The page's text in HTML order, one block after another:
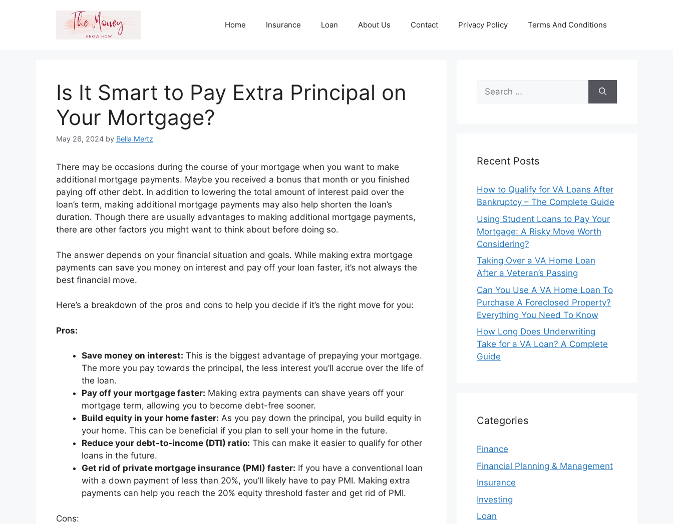
Home Insurance Loan About Us Contact Privacy Policy Terms And Conditions
Is It Smart to Pay Extra Principal on
Your Mortgage?
May 26, 2024 by Bella Mertz
There may be occasions during the course of your mortgage when you want to make
additional mortgage payments. Maybe you received a bonus that month or you finished
paying off other debt. In addition to lowering the total amount of interest paid over the
loan’s term, making additional mortgage payments may also help shorten the loan’s
duration. Though there are usually advantages to making additional mortgage payments,
there are other factors you might want to think about before doing so.
The answer depends on your financial situation and goals. While making extra mortgage
payments can save you money on interest and pay off your loan faster, it’s not always the
best financial move.
Here’s a breakdown of the pros and cons to help you decide if it’s the right move for you:
Pros:
Save money on interest: This is the biggest advantage of prepaying your mortgage.
The more you pay towards the principal, the less interest you’ll accrue over the life of
the loan.
Pay off your mortgage faster: Making extra payments can shave years off your
mortgage term, allowing you to become debt-free sooner.
Build equity in your home faster: As you pay down the principal, you build equity in
your home. This can be beneficial if you plan to sell your home in the future.
Reduce your debt-to-income (DTI) ratio: This can make it easier to qualify for other
loans in the future.
Get rid of private mortgage insurance (PMI) faster: If you have a conventional loan
with a down payment of less than 20%, you’ll likely have to pay PMI. Making extra
payments can help you reach the 20% equity threshold faster and get rid of PMI.
Cons:
Search
for:
Recent Posts
How to Qualify for VA Loans After
Bankruptcy – The Complete Guide
Using Student Loans to Pay Your
Mortgage: A Risky Move Worth
Considering?
Taking Over a VA Home Loan
After a Veteran’s Passing
Can You Use A VA Home Loan To
Purchase A Foreclosed Property?
Everything You Need To Know
How Long Does Underwriting
Take for a VA Loan? A Complete
Guide
Categories
Finance
Financial Planning & Management
Insurance
Investing
Loan